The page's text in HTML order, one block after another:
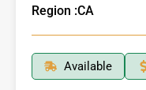
Region :CA
Available